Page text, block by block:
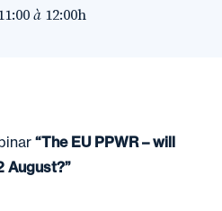
à 12:00h
“The EU PPWR – will
August?”